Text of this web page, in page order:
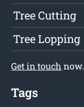
Tree Cutting
Tree Lopping
Get in touch now.
Tags